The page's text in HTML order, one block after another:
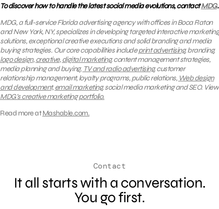
To discover how to handle the latest social media evolutions, contactMDG.
MDG, a full-service Florida advertising agency with offices in Boca Raton
and New York, NY, specializes in developing targeted interactive marketing
solutions, exceptional creative executions and solid branding and media
buying strategies. Our core capabilities includeprint advertising, branding,
logo design,creative,digital marketing, content management strategies,
media planning and buying, TV and radio advertising, customer
relationship management, loyalty programs, public relations, Web design
and development, email marketing, social media marketing and SEO. View
MDG’s creative marketing portfolio.
Read more atMashable.com.
Contact
It all starts with a conversation.
You go first.